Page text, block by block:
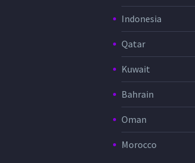
Indonesia
Qatar
Kuwait
Bahrain
Oman
Morocco